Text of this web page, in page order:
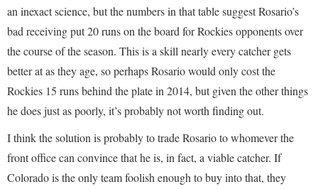
an inexact science, but the numbers in that table suggest Rosario’s
bad receiving put 20 runs on the board for Rockies opponents over
the course of the season. This is a skill nearly every catcher gets
better at as they age, so perhaps Rosario would only cost the
Rockies 15 runs behind the plate in 2014, but given the other things
he does just as poorly, it’s probably not worth finding out.
I think the solution is probably to trade Rosario to whomever the
front office can convince that he is, in fact, a viable catcher. If
Colorado is the only team foolish enough to buy into that, they